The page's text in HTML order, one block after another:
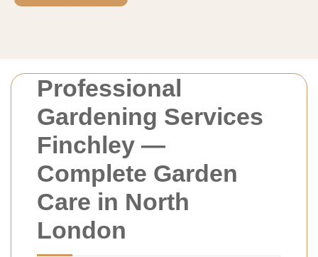
Professional
Gardening Services
Finchley —
Complete Garden
Care in North
London